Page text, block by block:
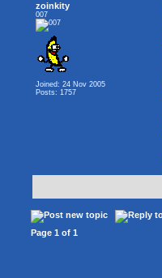
zoinkity
007
Joined: 24 Nov 2005
Posts: 1757
Page 1 of 1